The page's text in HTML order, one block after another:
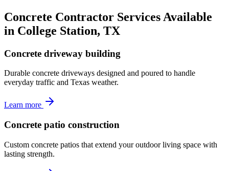
Concrete Contractor Services Available
in College Station, TX
Concrete driveway building
Durable concrete driveways designed and poured to handle
everyday traffic and Texas weather.
Learn more
Concrete patio construction
Custom concrete patios that extend your outdoor living space with
lasting strength.